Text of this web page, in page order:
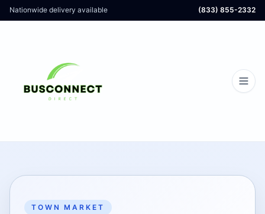
Nationwide delivery available (833) 855-2332
TOWN MARKET